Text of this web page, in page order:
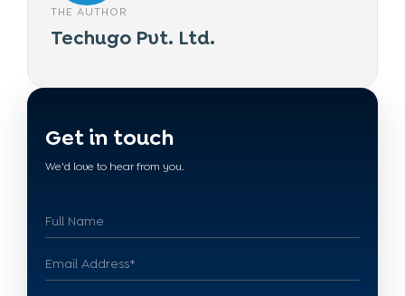
THE AUTHOR
Techugo Pvt. Ltd.
Get in touch
We'd love to hear from you.